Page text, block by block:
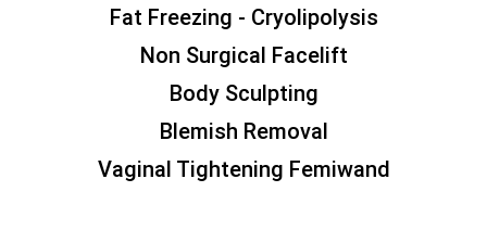
Fat Freezing - Cryolipolysis
Non Surgical Facelift
Body Sculpting
Blemish Removal
Vaginal Tightening Femiwand